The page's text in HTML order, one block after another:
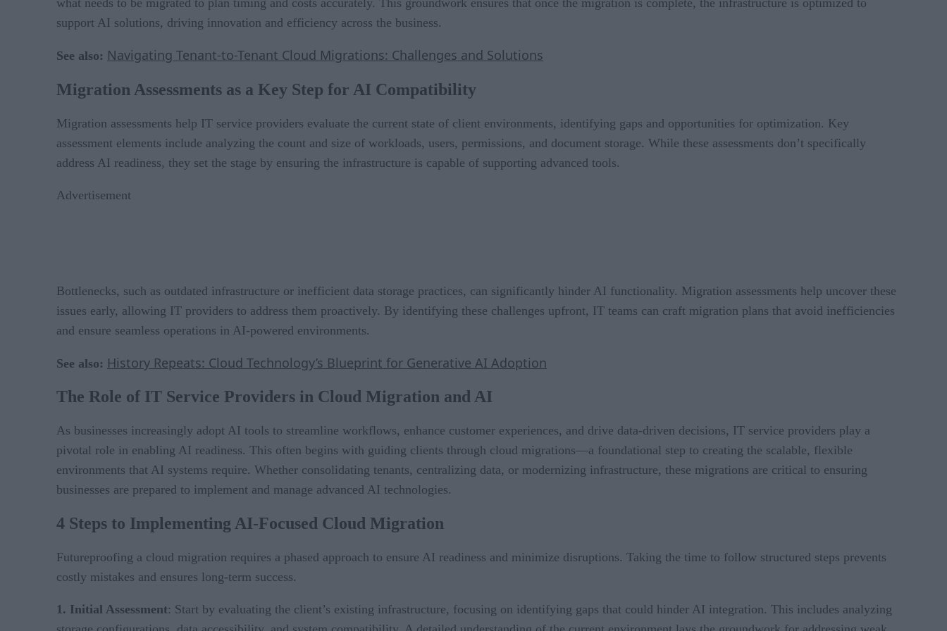
support AI solutions, driving innovation and efficiency across the business.
See also: Navigating Tenant-to-Tenant Cloud Migrations: Challenges and Solutions
Migration Assessments as a Key Step for AI Compatibility
Migration assessments help IT service providers evaluate the current state of client environments, identifying gaps and opportunities for optimization. Key
assessment elements include analyzing the count and size of workloads, users, permissions, and document storage. While these assessments don’t specifically
address AI readiness, they set the stage by ensuring the infrastructure is capable of supporting advanced tools.
Advertisement
Bottlenecks, such as outdated infrastructure or inefficient data storage practices, can significantly hinder AI functionality. Migration assessments help uncover these
issues early, allowing IT providers to address them proactively. By identifying these challenges upfront, IT teams can craft migration plans that avoid inefficiencies
and ensure seamless operations in AI-powered environments.
See also: History Repeats: Cloud Technology’s Blueprint for Generative AI Adoption
The Role of IT Service Providers in Cloud Migration and AI
As businesses increasingly adopt AI tools to streamline workflows, enhance customer experiences, and drive data-driven decisions, IT service providers play a
pivotal role in enabling AI readiness. This often begins with guiding clients through cloud migrations—a foundational step to creating the scalable, flexible
environments that AI systems require. Whether consolidating tenants, centralizing data, or modernizing infrastructure, these migrations are critical to ensuring
businesses are prepared to implement and manage advanced AI technologies.
4 Steps to Implementing AI-Focused Cloud Migration
Futureproofing a cloud migration requires a phased approach to ensure AI readiness and minimize disruptions. Taking the time to follow structured steps prevents
costly mistakes and ensures long-term success.
1. Initial Assessment: Start by evaluating the client’s existing infrastructure, focusing on identifying gaps that could hinder AI integration. This includes analyzing